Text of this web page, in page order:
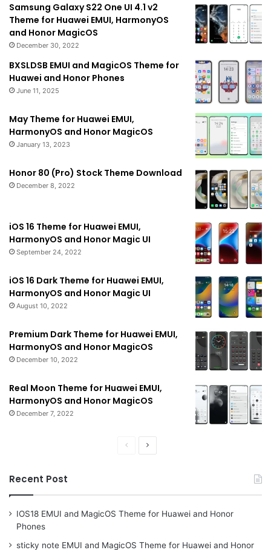
Samsung Galaxy S22 One UI 4.1 v2
Theme for Huawei EMUI, HarmonyOS
and Honor MagicOS
December 30, 2022
BXSLDSB EMUI and MagicOS Theme for
Huawei and Honor Phones
June 11, 2025
May Theme for Huawei EMUI,
HarmonyOS and Honor MagicOS
January 13, 2023
Honor 80 (Pro) Stock Theme Download
December 8, 2022
iOS 16 Theme for Huawei EMUI,
HarmonyOS and Honor Magic UI
September 24, 2022
iOS 16 Dark Theme for Huawei EMUI,
HarmonyOS and Honor Magic UI
August 10, 2022
Premium Dark Theme for Huawei EMUI,
HarmonyOS and Honor MagicOS
December 10, 2022
Real Moon Theme for Huawei EMUI,
HarmonyOS and Honor MagicOS
December 7, 2022
PreviousNext
Recent Post
IOS18 EMUI and MagicOS Theme for Huawei and Honor
Phones
sticky note EMUI and MagicOS Theme for Huawei and Honor